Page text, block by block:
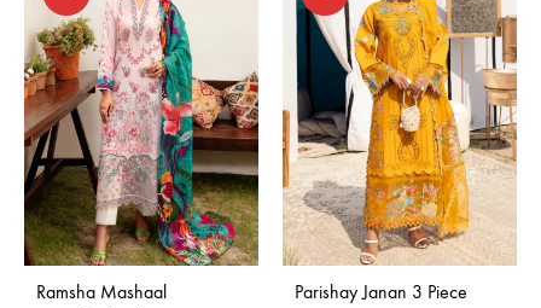
Ramsha Mashaal
Parishay Janan 3 Piece